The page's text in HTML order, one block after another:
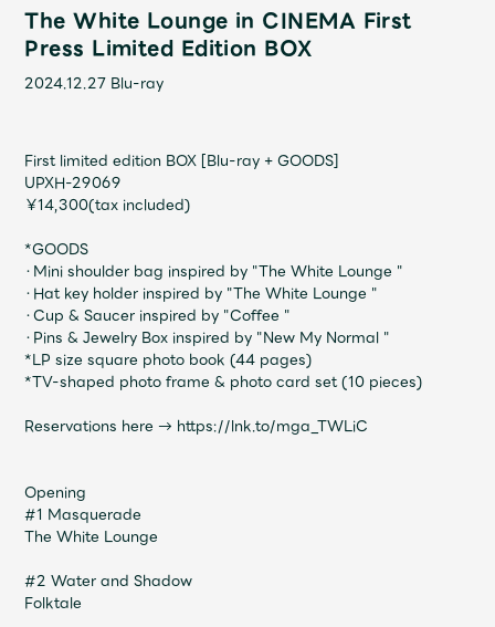
新規入会 LOGIN
JAM’S Draw
Mrs.
Mrs.REPORT
The White Lounge in CINEMA First
Press Limited Edition BOX
2024.12.27 Blu-ray
First limited edition BOX [Blu-ray + GOODS]
UPXH-29069
￥14,300(tax included)
*GOODS
・Mini shoulder bag inspired by "The White Lounge "
・Hat key holder inspired by "The White Lounge "
・Cup & Saucer inspired by "Coffee "
・Pins & Jewelry Box inspired by "New My Normal "
*LP size square photo book (44 pages)
*TV-shaped photo frame & photo card set (10 pieces)
Reservations here → https://lnk.to/mga_TWLiC
Opening
#1 Masquerade
The White Lounge
#2 Water and Shadow
Folktale